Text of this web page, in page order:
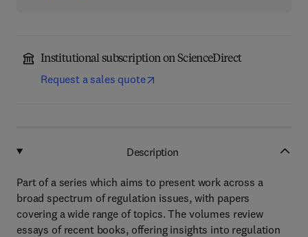
Institutional subscription on ScienceDirect
Request a sales quote
Description
Part of a series which aims to present work across a
broad spectrum of regulation issues, with papers
covering a wide range of topics. The volumes review
essays of recent books, offering insights into regulation